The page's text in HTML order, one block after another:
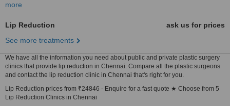
more
Lip Reduction
ask us for prices
See more treatments
We have all the information you need about public and private plastic surgery
clinics that provide lip reduction in Chennai. Compare all the plastic surgeons
and contact the lip reduction clinic in Chennai that's right for you.
Lip Reduction prices from ₹24846 - Enquire for a fast quote ★ Choose from 5
Lip Reduction Clinics in Chennai